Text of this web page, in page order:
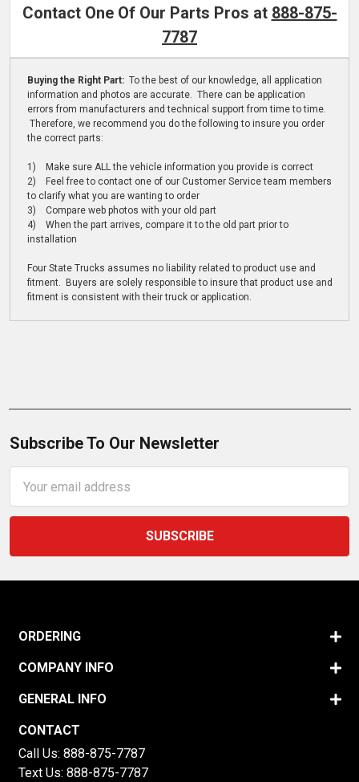
Contact One Of Our Parts Pros at 888-875-
7787
Buying the Right Part: To the best of our knowledge, all application
information and photos are accurate. There can be application
errors from manufacturers and technical support from time to time.
Therefore, we recommend you do the following to insure you order
the correct parts:
1) Make sure ALL the vehicle information you provide is correct
2) Feel free to contact one of our Customer Service team members
to clarify what you are wanting to order
3) Compare web photos with your old part
4) When the part arrives, compare it to the old part prior to
installation
Four State Trucks assumes no liability related to product use and
fitment. Buyers are solely responsible to insure that product use and
fitment is consistent with their truck or application.
Subscribe To Our Newsletter
Address
ORDERING
COMPANY INFO
GENERAL INFO
CONTACT
Call Us: 888-875-7787
Text Us: 888-875-7787